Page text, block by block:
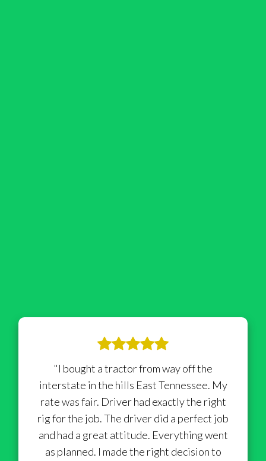
"I bought a tractor from way off the
interstate in the hills East Tennessee. My
rate was fair. Driver had exactly the right
rig for the job. The driver did a perfect job
and had a great attitude. Everything went
as planned. I made the right decision to